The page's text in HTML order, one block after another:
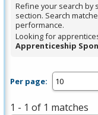
Refine your search by
section. Search
performance.
Looking for
Apprenticeship
Per page:
1 - 1 of 1 matches